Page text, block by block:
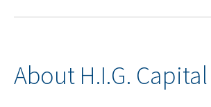
About H.I.G. Capital